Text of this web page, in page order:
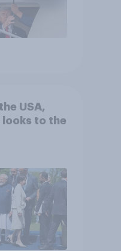
USA,
looks to the